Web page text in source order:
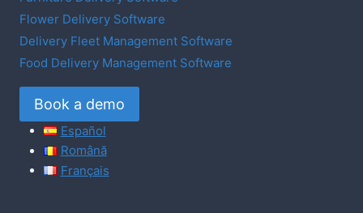
Flower Delivery Software
Delivery Fleet Management Software
Food Delivery Management Software
Book a demo
Español
Română
Français